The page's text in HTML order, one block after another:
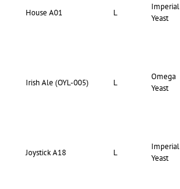
House A01 L
Imperial
Yeast
Irish Ale (OYL-005) L
Omega
Yeast
Joystick A18 L
Imperial
Yeast